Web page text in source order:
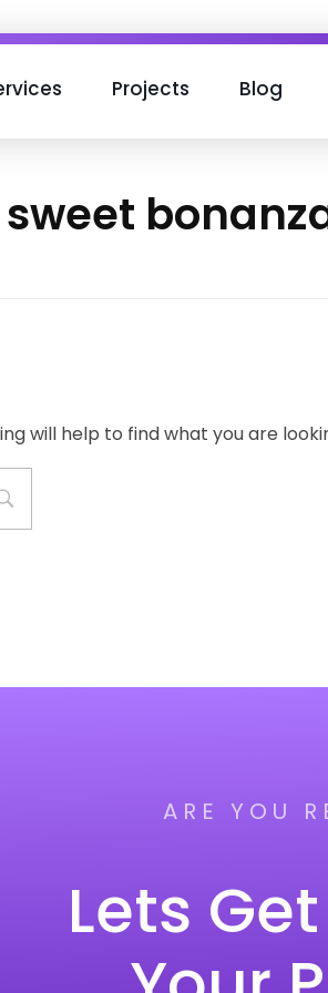
Projects Blog
will help to find what you are
ARE YOU
Lets